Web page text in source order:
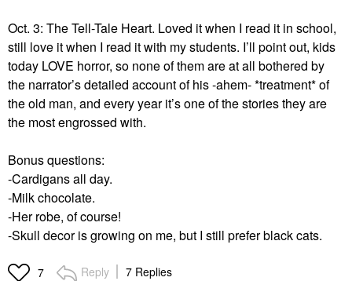
Oct. 3: The Tell-Tale Heart. Loved it when I read it in school,
still love it when I read it with my students. I’ll point out, kids
today LOVE horror, so none of them are at all bothered by
the narrator’s detailed account of his -ahem- *treatment* of
the old man, and every year it’s one of the stories they are
the most engrossed with.
Bonus questions:
-Cardigans all day.
-Milk chocolate.
-Her robe, of course!
-Skull decor is growing on me, but I still prefer black cats.
7 Reply 7 Replies